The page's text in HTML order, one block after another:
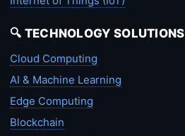
🔍 TECHNOLOGY SOLUTIONS
Cloud Computing
AI & Machine Learning
Edge Computing
Blockchain